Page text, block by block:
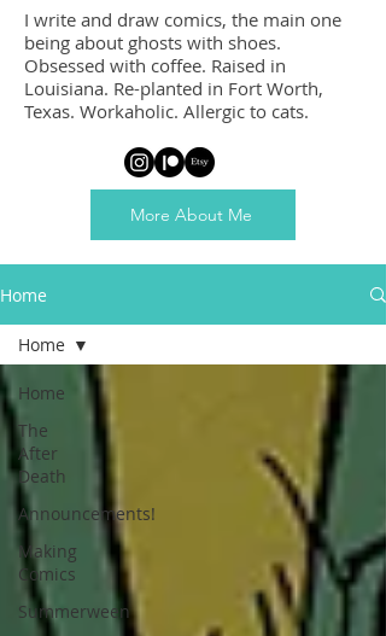
I write and draw comics, the main one
being about ghosts with shoes.
Obsessed with coffee. Raised in
Louisiana. Re-planted in Fort Worth,
Texas. Workaholic. Allergic to cats.
More About Me
Home
Home
The
After
Death
Announcements!
Making
Comics
Summerween
Home